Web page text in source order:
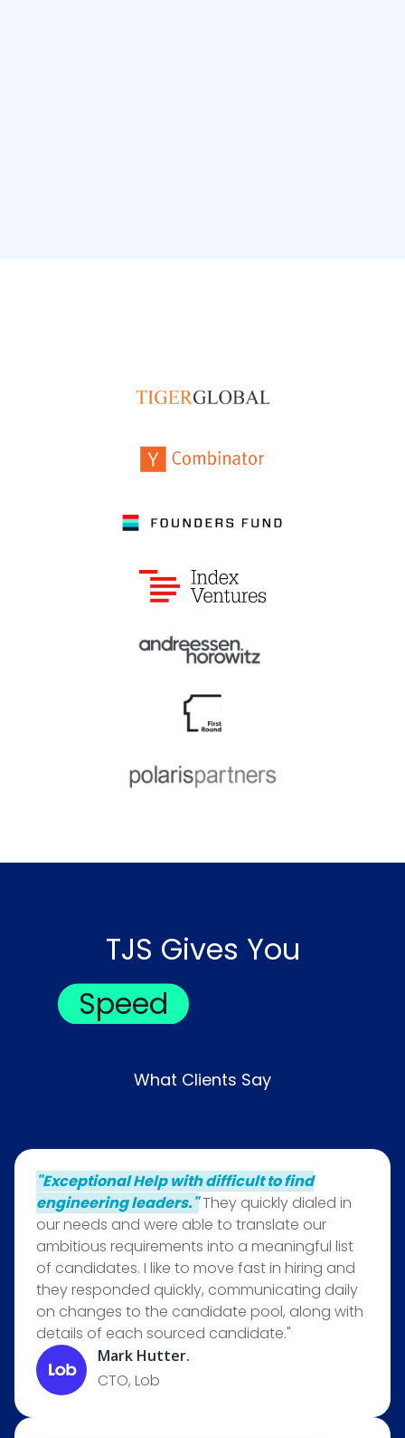
TJS Gives You
Speed
What Clients Say
"Exceptional Help with difficult to find
engineering leaders."They quickly dialed in
our needs and were able to translate our
ambitious requirements into a meaningful list
of candidates. I like to move fast in hiring and
they responded quickly, communicating daily
on changes to the candidate pool, along with
details of each sourced candidate."
Mark Hutter.
CTO, Lob